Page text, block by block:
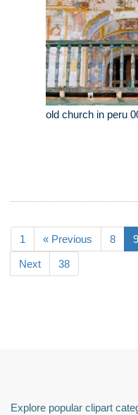
old church in peru
1 « Previous 8 9
Next 38
Explore popular clipart